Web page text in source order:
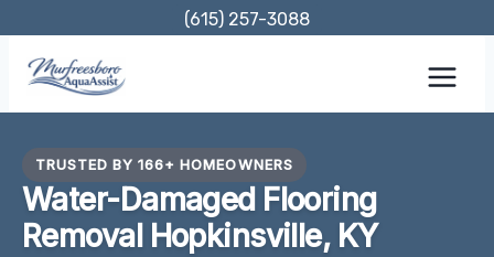
content
(615) 257-3088
TRUSTED BY 166+ HOMEOWNERS
Water-Damaged Flooring
Removal Hopkinsville, KY